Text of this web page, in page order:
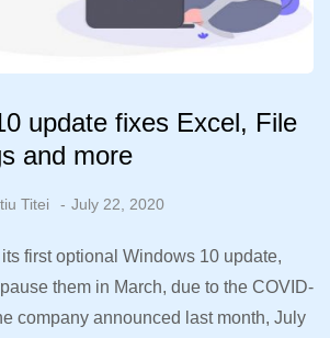
update fixes Excel, File
and more
Titei July 22, 2020
first optional Windows 10 update,
them in March, due to the COVID-
company announced last month, July